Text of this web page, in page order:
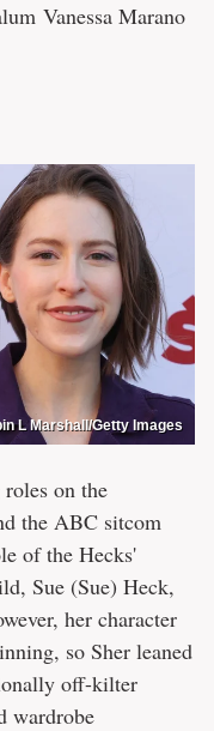
Vanessa Marano
L Marshall/Getty Images
on the
the ABC sitcom
of the Hecks'
Sue (Sue) Heck,
her character
so Sher leaned
off-kilter
wardrobe